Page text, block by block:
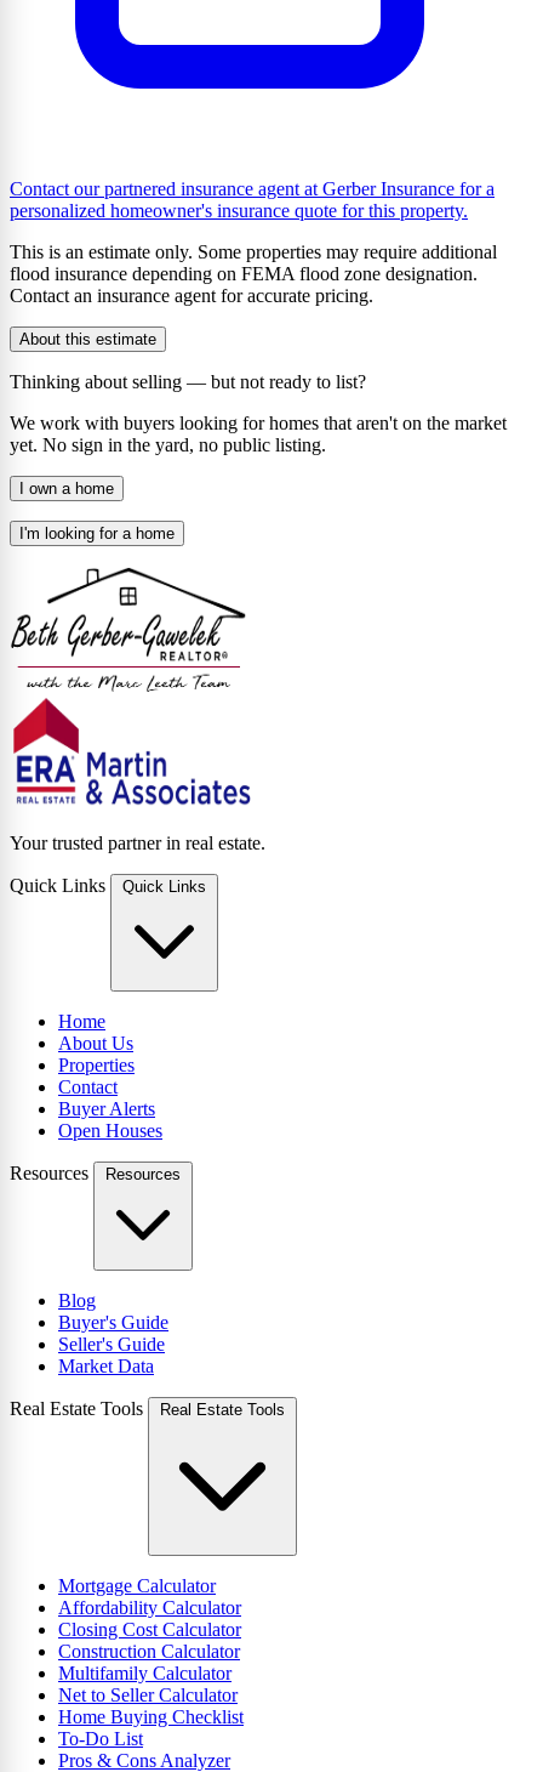
Contact our partnered insurance agent at Gerber Insurance for a
personalized homeowner's insurance quote for this property.
This is an estimate only. Some properties may require additional
flood insurance depending on FEMA flood zone designation.
Contact an insurance agent for accurate pricing.
About this estimate
Thinking about selling — but not ready to list?
We work with buyers looking for homes that aren't on the market
yet. No sign in the yard, no public listing.
I own a home
I'm looking for a home
Your trusted partner in real estate.
Quick Links Quick Links
Home
About Us
Properties
Contact
Buyer Alerts
Open Houses
Resources Resources
Blog
Buyer's Guide
Seller's Guide
Market Data
Real Estate Tools Real Estate Tools
Mortgage Calculator
Affordability Calculator
Closing Cost Calculator
Construction Calculator
Multifamily Calculator
Net to Seller Calculator
Home Buying Checklist
To-Do List
Pros & Cons Analyzer